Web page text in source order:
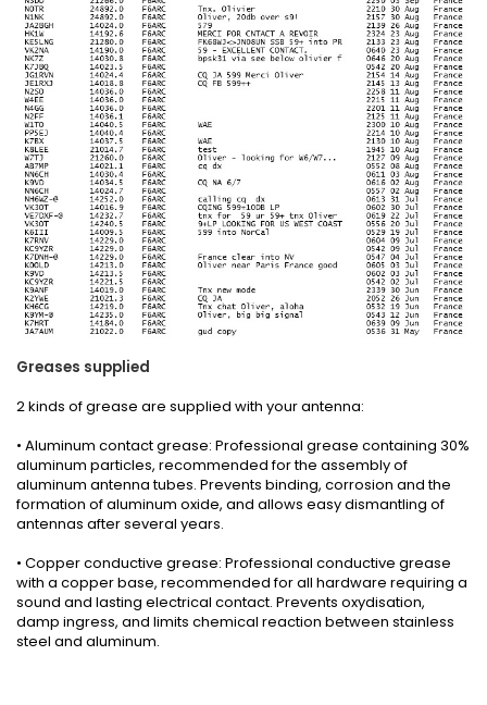
Greases supplied
2 kinds of grease are supplied with yourantenna:
• Aluminum contact grease: Professional grease containing 30%
aluminum particles, recommended for the assembly of
aluminum antenna tubes. Prevents binding, corrosion and the
formation of aluminum oxide, and allows easy dismantling of
antennas after several years.
• Copper conductive grease: Professional conductive grease
with a copper base, recommended for all hardware requiring a
sound and lasting electrical contact. Prevents oxydisation,
damp ingress, and limits chemical reaction between stainless
steel and aluminum.